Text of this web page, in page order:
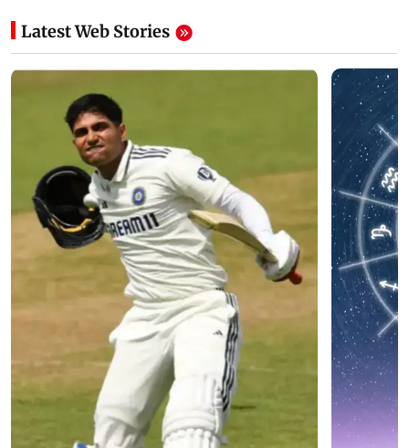
Latest Web Stories